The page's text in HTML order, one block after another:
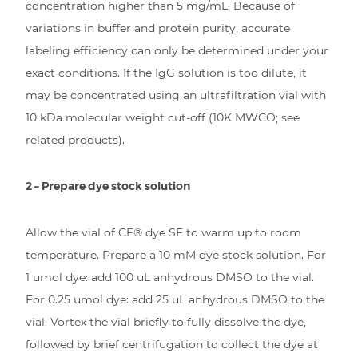
concentration higher than 5 mg/mL. Because of
variations in buffer and protein purity, accurate
labeling efficiency can only be determined under your
exact conditions. If the IgG solution is too dilute, it
may be concentrated using an ultrafiltration vial with
10 kDa molecular weight cut-off (10K MWCO; see
related products).
2 – Prepare dye stock solution
Allow the vial of CF® dye SE to warm up to room
temperature. Prepare a 10 mM dye stock solution. For
1 umol dye: add 100 uL anhydrous DMSO to the vial.
For 0.25 umol dye: add 25 uL anhydrous DMSO to the
vial. Vortex the vial briefly to fully dissolve the dye,
followed by brief centrifugation to collect the dye at